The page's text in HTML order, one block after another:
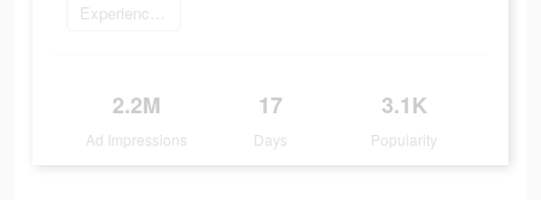
Experience now
2.2M
Ad Impressions
17
Days
3.1K
Popularity